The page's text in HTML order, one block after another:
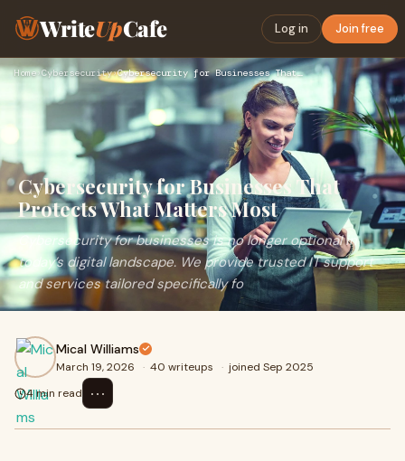
WriteUpCafe Log in Join free
Home›Cybersecurity› Cybersecurity for Businesses That Protects What Matters Most
Cybersecurity for Businesses That
Protects What Matters Most
Cybersecurity for businesses is no longer optional in
today’s digital landscape. We provide trusted IT support
and services tailored specifically fo
Mical Williams
March 19, 2026 · 40 writeups · joined Sep 2025
4 min read
⋯